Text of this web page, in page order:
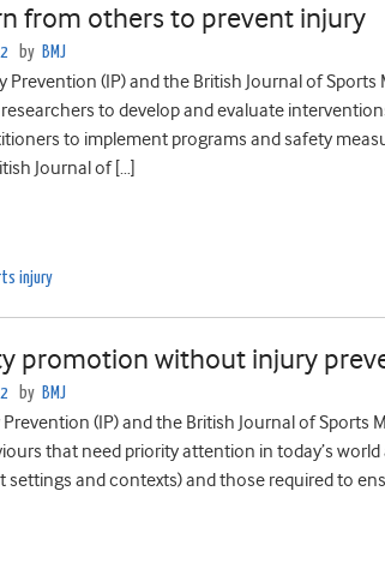
from others to prevent injury
by BMJ
Prevention (IP) and the British Journal of
to develop and evaluate
to implement programs and safety
Journal of […]
injury
promotion without injury
by BMJ
(IP) and the British Journal of Sports
that need priority attention in today’s
settings and contexts) and those required to